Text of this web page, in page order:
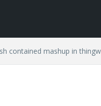
contained mashup in